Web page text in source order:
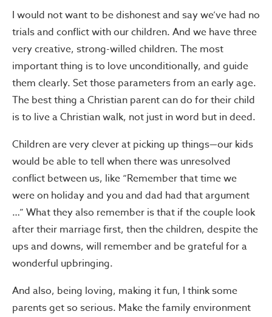
I would not want to be dishonest and say we’ve had no
trials and conflict with our children. And we have three
very creative, strong-willed children. The most
important thing is to love unconditionally, and guide
them clearly. Set those parameters from an early age.
The best thing a Christian parent can do for their child
is to live a Christian walk, not just in word but in deed.
Children are very clever at picking up things—our kids
would be able to tell when there was unresolved
conflict between us, like “Remember that time we
were on holiday and you and dad had that argument
…” What they also remember is that if the couple look
after their marriage first, then the children, despite the
ups and downs, will remember and be grateful for a
wonderful upbringing.
And also, being loving, making it fun, I think some
parents get so serious. Make the family environment